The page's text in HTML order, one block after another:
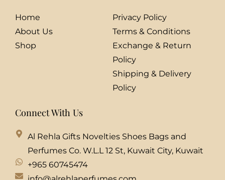
Home
About Us
Shop
Privacy Policy
Terms & Conditions
Exchange & Return
Policy
Shipping & Delivery
Policy
Connect With Us
Al Rehla Gifts Novelties Shoes Bags and
Perfumes Co. W.L.L 12 St, Kuwait City, Kuwait
+965 60745474